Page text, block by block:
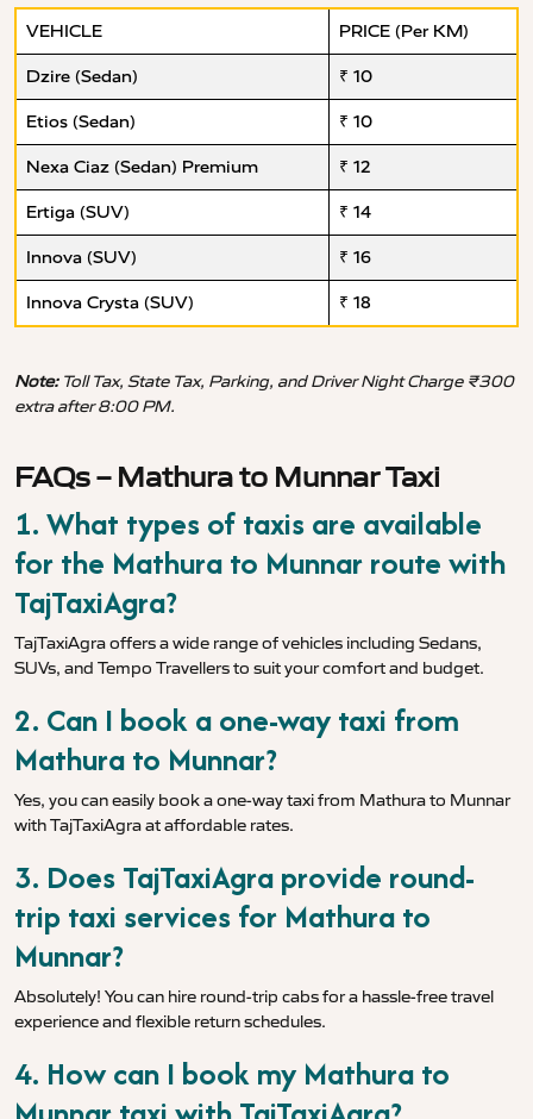
VEHICLE PRICE (Per KM)
Dzire (Sedan) ₹ 10
Etios (Sedan) ₹ 10
Nexa Ciaz (Sedan) Premium ₹ 12
Ertiga (SUV) ₹ 14
Innova (SUV) ₹ 16
Innova Crysta (SUV) ₹ 18
Note:Toll Tax, State Tax, Parking, and Driver Night Charge ₹300
extra after 8:00 PM.
FAQs – Mathura to Munnar Taxi
1. What types of taxis are available
for the Mathura to Munnar route with
TajTaxiAgra?
TajTaxiAgra offers a wide range of vehicles including Sedans,
SUVs, and Tempo Travellers to suit your comfort and budget.
2. Can I book a one-way taxi from
Mathura to Munnar?
Yes, you can easily book a one-way taxi from Mathura to Munnar
with TajTaxiAgra at affordable rates.
3. Does TajTaxiAgra provide round-
trip taxi services for Mathura to
Munnar?
Absolutely! You can hire round-trip cabs for a hassle-free travel
experience and flexible return schedules.
4. How can I book my Mathura to